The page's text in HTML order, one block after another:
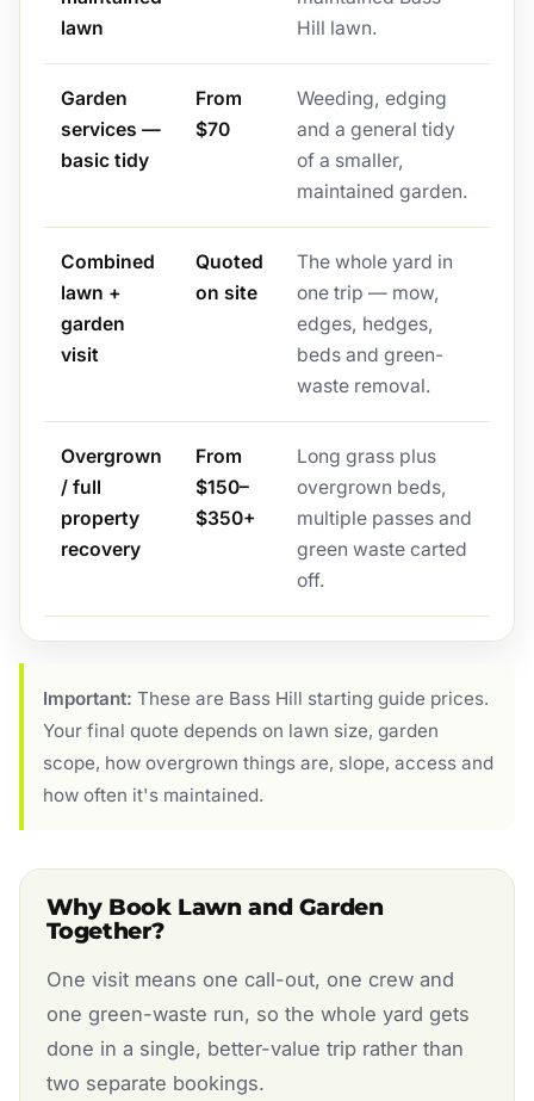
lawn
Hill lawn.
Garden
services —
basic tidy
From
$70
Weeding, edging
and a general tidy
of a smaller,
maintained garden.
Combined
lawn +
garden
visit
Quoted
on site
The whole yard in
one trip — mow,
edges, hedges,
beds and green-
waste removal.
Overgrown
/ full
property
recovery
From
$150–
$350+
Long grass plus
overgrown beds,
multiple passes and
green waste carted
off.
Important: These are Bass Hill starting guide prices.
Your final quote depends on lawn size, garden
scope, how overgrown things are, slope, access and
how often it's maintained.
Why Book Lawn and Garden
Together?
One visit means one call-out, one crew and
one green-waste run, so the whole yard gets
done in a single, better-value trip rather than
two separate bookings.